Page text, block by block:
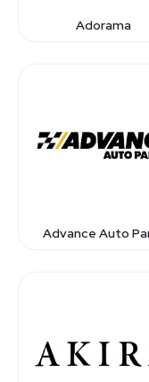
Adorama
Advance Auto